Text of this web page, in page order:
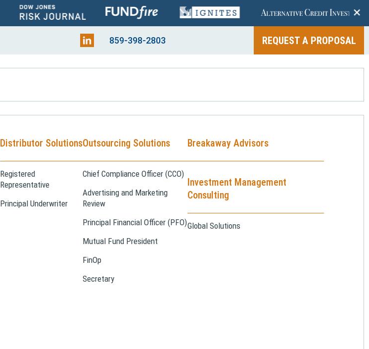
+
859-398-2803
REQUEST A PROPOSAL
Distributor Solutions
Registered
Representative
Principal Underwriter
Outsourcing Solutions
Chief Compliance Officer (CCO)
Advertising and Marketing
Review
Principal Financial Officer (PFO)
Mutual Fund President
FinOp
Secretary
Breakaway Advisors
Investment Management
Consulting
Global Solutions